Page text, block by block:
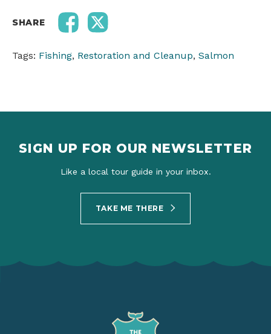
SHARE
Tags: Fishing, Restoration and Cleanup, Salmon
SIGN UP FOR OUR NEWSLETTER
Like a local tour guide in your inbox.
TAKE ME THERE